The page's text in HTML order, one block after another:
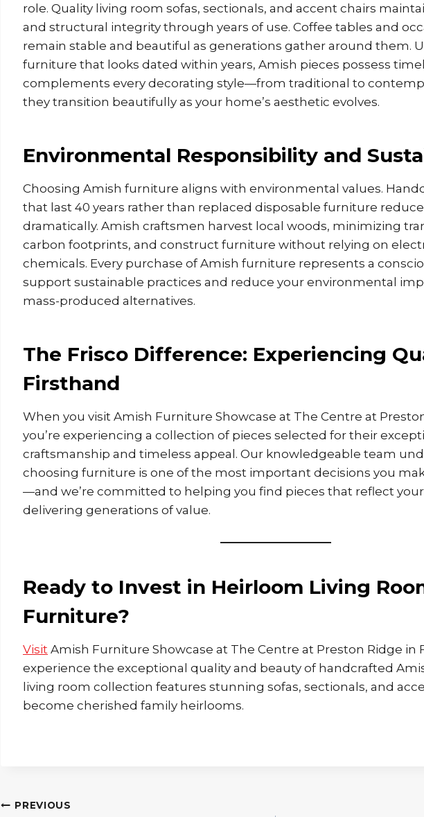
role. Quality living room sofas, sectionals, and accent chairs
and structural integrity through years of use. Coffee tables and
remain stable and beautiful as generations gather around them.
furniture that looks dated within years, Amish pieces possess
complements every decorating style—from traditional to
they transition beautifully as your home’s aesthetic evolves.
Environmental Responsibility and
Choosing Amish furniture aligns with environmental values.
that last 40 years rather than replaced disposable furniture
dramatically. Amish craftsmen harvest local woods, minimizing
carbon footprints, and construct furniture without relying on
chemicals. Every purchase of Amish furniture represents a
support sustainable practices and reduce your environmental
mass-produced alternatives.
The Frisco Difference: Experiencing
Firsthand
When you visit Amish Furniture Showcase at The Centre at
you’re experiencing a collection of pieces selected for their
craftsmanship and timeless appeal. Our knowledgeable team
choosing furniture is one of the most important decisions you
—and we’re committed to helping you find pieces that reflect
delivering generations of value.
Ready to Invest in Heirloom Living
Furniture?
Visit Amish Furniture Showcase at The Centre at Preston Ridge in
experience the exceptional quality and beauty of handcrafted
living room collection features stunning sofas, sectionals, and
become cherished family heirlooms.
Post
PREVIOUS